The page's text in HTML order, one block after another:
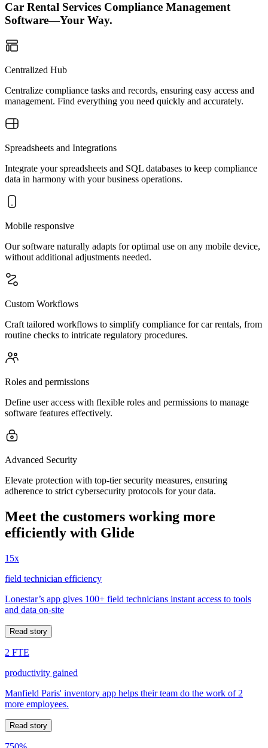
Car Rental Services Compliance Management
Software—Your Way.
Centralized Hub
Centralize compliance tasks and records, ensuring easy access and
management. Find everything you need quickly and accurately.
Spreadsheets and Integrations
Integrate your spreadsheets and SQL databases to keep compliance
data in harmony with your business operations.
Mobile responsive
Our software naturally adapts for optimal use on any mobile device,
without additional adjustments needed.
Custom Workflows
Craft tailored workflows to simplify compliance for car rentals, from
routine checks to intricate regulatory procedures.
Roles and permissions
Define user access with flexible roles and permissions to manage
software features effectively.
Advanced Security
Elevate protection with top-tier security measures, ensuring
adherence to strict cybersecurity protocols for your data.
Meet the customers working more
efficiently with Glide
15x
field technician efficiency
Lonestar’s app gives 100+ field technicians instant access to tools
and data on-site
Read story
2 FTE
productivity gained
Manfield Paris' inventory app helps their team do the work of 2
more employees.
Read story